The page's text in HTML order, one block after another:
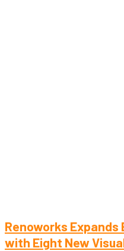
Renoworks
with Eight New